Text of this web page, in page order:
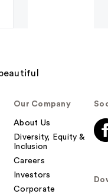
Our Company
About Us
Diversity, Equity &
Inclusion
Careers
Investors
Corporate